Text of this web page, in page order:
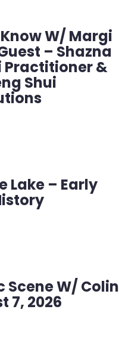
W/ Margi
– Shazna
Practitioner &
Shui
Lake – Early
Scene W/ Colin
7, 2026